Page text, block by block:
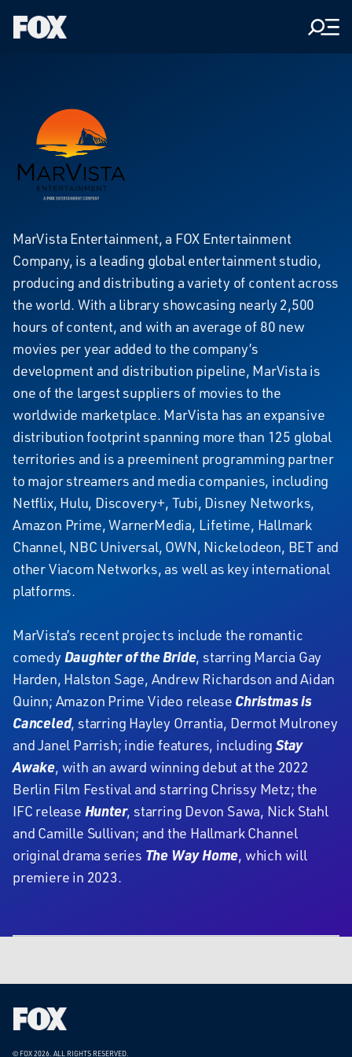
Fox
MarVista
Entertainment
MarVista Entertainment, a FOX Entertainment
Company, is a leading global entertainment studio,
producing and distributing a variety of content across
the world. With a library showcasing nearly 2,500
hours of content, and with an average of 80 new
movies per year added to the company’s
development and distribution pipeline, MarVista is
one of the largest suppliers of movies to the
worldwide marketplace. MarVista has an expansive
distribution footprint spanning more than 125 global
territories and is a preeminent programming partner
to major streamers and media companies, including
Netflix, Hulu, Discovery+, Tubi, Disney Networks,
Amazon Prime, WarnerMedia, Lifetime, Hallmark
Channel, NBC Universal, OWN, Nickelodeon, BET and
other Viacom Networks, as well as key international
platforms.
MarVista’s recent projects include the romantic
comedyDaughter of the Bride, starring Marcia Gay
Harden, Halston Sage, Andrew Richardson and Aidan
Quinn; Amazon Prime Video release Christmas is
Canceled, starring Hayley Orrantia, Dermot Mulroney
and Janel Parrish; indie features, including Stay
Awake, with an award winning debut at the 2022
Berlin Film Festival and starring Chrissy Metz; the
IFC release Hunter, starring Devon Sawa, Nick Stahl
and Camille Sullivan; and the Hallmark Channel
original drama series The Way Home, which will
premiere in 2023.
Fox
Corporation
Home
© FOX 2026. ALL RIGHTS RESERVED.